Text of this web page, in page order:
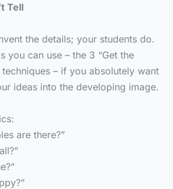
Tell
the details; your students do.
you can use – the 3 “Get the
techniques – if you absolutely want
ideas into the developing image.
are there?”